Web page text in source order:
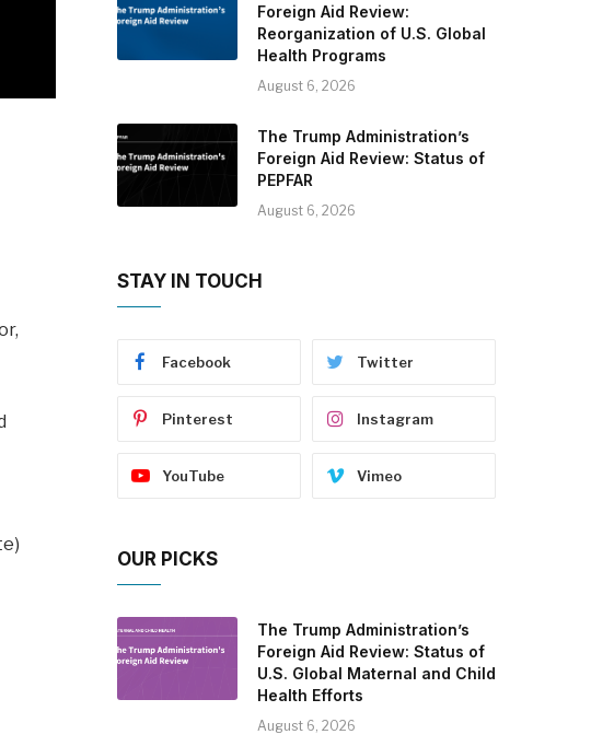
Foreign Aid Review:
Reorganization of U.S. Global
Health Programs
August 6, 2026
The Trump Administration’s
Foreign Aid Review: Status of
PEPFAR
August 6, 2026
STAY IN TOUCH
Facebook Twitter
Pinterest Instagram
YouTube Vimeo
OUR PICKS
The Trump Administration’s
Foreign Aid Review: Status of
U.S. Global Maternal and Child
Health Efforts
August 6, 2026